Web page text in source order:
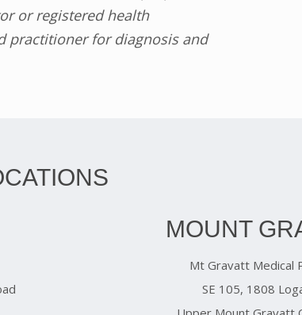
or registered health
practitioner for diagnosis and
MOUNT
Mt Gravatt Medical
SE 105, 1808